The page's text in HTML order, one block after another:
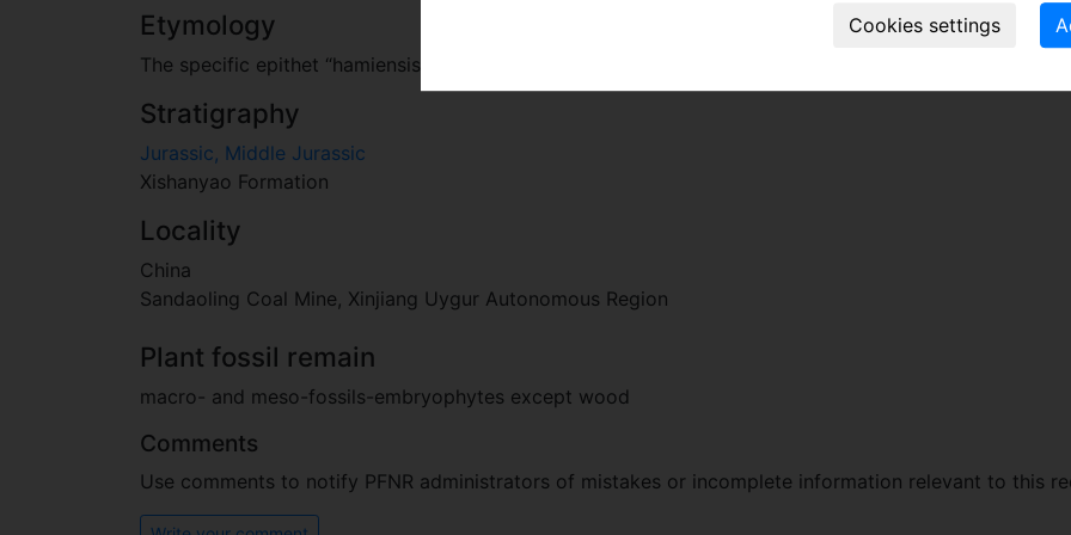
Etymology
The specific epithet “hamiensis” is a latinization of the Chinese Pinyin name of the discovery location,
Stratigraphy
Jurassic, Middle Jurassic
Xishanyao Formation
Locality
China
Sandaoling Coal Mine, Xinjiang Uygur Autonomous Region
Plant fossil remain
macro- and meso-fossils-embryophytes except wood
Comments
Use comments to notify PFNR administrators of mistakes or incomplete information relevant to this